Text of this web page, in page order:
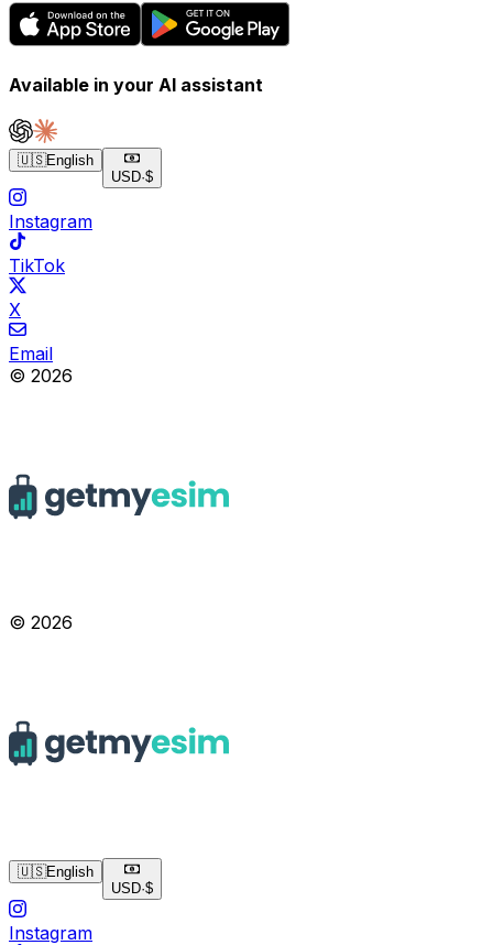
Available in your AI assistant
🇺🇸English
USD·$
Instagram
TikTok
X
Email
© 2026
© 2026
🇺🇸English
USD·$
Instagram